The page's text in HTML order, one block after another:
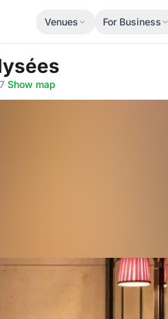
Venues For Business
·Show map